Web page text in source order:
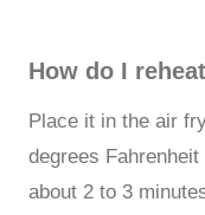
How do I
Place it in the air
degrees
about 2 to 3